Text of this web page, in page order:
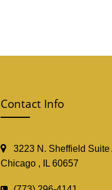
Contact Info
3223 N. Sheffield Suite
Chicago , IL 60657